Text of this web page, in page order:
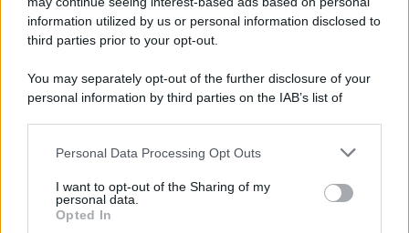
information utilized by us or personal information disclosed to
third parties prior to your opt-out.
You may separately opt-out of the further disclosure of your
personal information by third parties on the IAB’s list of
This information may also be disclosed by us to third parties
disclose it to other third parties.
Please note that this website/app uses one or more Google
Personal Data Processing Opt Outs
I want to opt-out of the Sharing of my
personal data.
Opted In